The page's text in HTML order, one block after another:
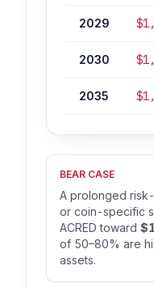
2029
2030
2035
BEAR CASE
A prolonged
or coin-specific
ACRED toward
of 50–80% are
assets.